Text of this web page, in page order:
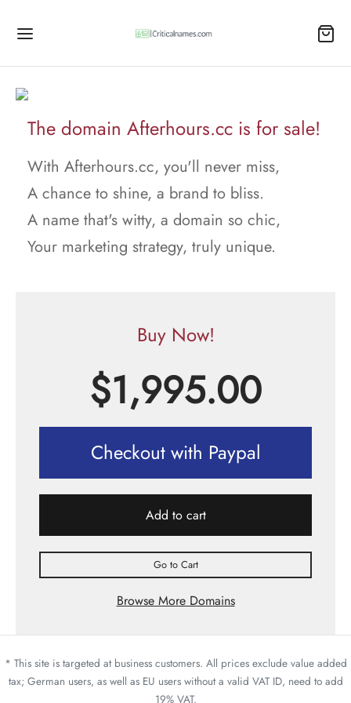
The domain Afterhours.cc is for sale!
With Afterhours.cc, you'll never miss,
A chance to shine, a brand to bliss.
A name that's witty, a domain so chic,
Your marketing strategy, truly unique.
Buy Now!
$1,995.00
Checkout with Paypal
Add to cart
Go to Cart
Browse More Domains
* This site is targeted at business customers. All prices exclude value added
tax; German users, as well as EU users without a valid VAT ID, need to add
19% VAT.